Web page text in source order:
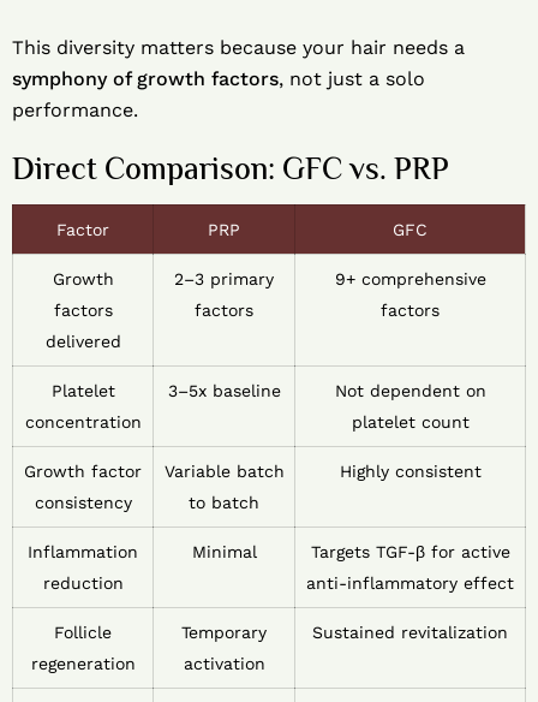
This diversity matters because your hair needs a
symphony of growth factors, not just a solo
performance.
Direct Comparison: GFC vs. PRP
Factor PRP GFC
Growth
factors
delivered
2–3 primary
factors
9+ comprehensive
factors
Platelet
concentration
3–5x baseline
Not dependent on
platelet count
Growth factor
consistency
Variable batch
to batch
Highly consistent
Inflammation
reduction
Minimal
Targets TGF-β for active
anti-inflammatory effect
Follicle
regeneration
Temporary
activation
Sustained revitalization